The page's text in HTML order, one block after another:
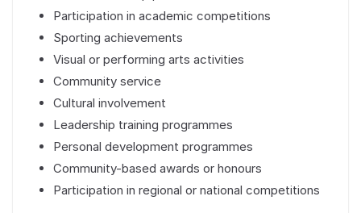
Participation in academic competitions
Sporting achievements
Visual or performing arts activities
Community service
Cultural involvement
Leadership training programmes
Personal development programmes
Community-based awards or honours
Participation in regional or national competitions